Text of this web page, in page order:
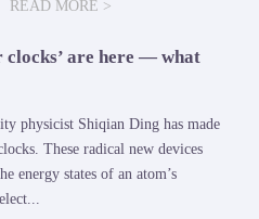
READ MORE >
are here — what
physicist Shiqian Ding has made
These radical new devices
energy states of an atom’s